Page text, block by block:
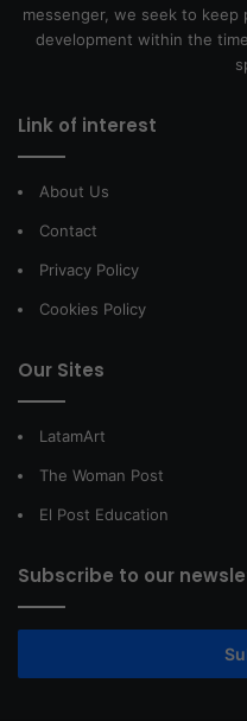
messenger, we seek to
development within the
Link of interest
About Us
Contact
Privacy Policy
Cookies Policy
Our Sites
LatamArt
The Woman Post
El Post Education
Subscribe to our